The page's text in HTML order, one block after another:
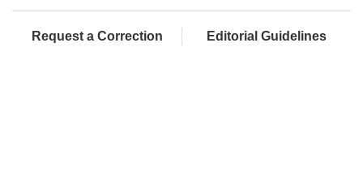
Request a Correction Editorial Guidelines